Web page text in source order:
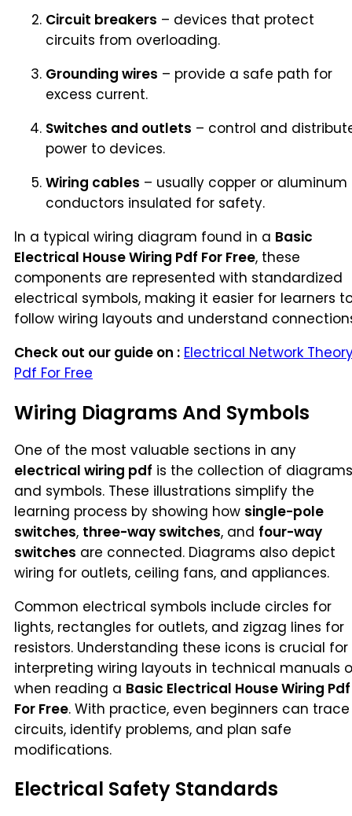
Circuit breakers – devices that protect
circuits from overloading.
Grounding wires – provide a safe path for
excess current.
Switches and outlets – control and
power to devices.
Wiring cables – usually copper or aluminum
conductors insulated for safety.
In a typical wiring diagram found in a Basic
Electrical House Wiring Pdf For Free, these
components are represented with standardized
electrical symbols, making it easier for learners
follow wiring layouts and understand
Check out our guide on : Electrical Network
Pdf For Free
Wiring Diagrams And Symbols
One of the most valuable sections in any
electrical wiring pdf is the collection of diagrams
and symbols. These illustrations simplify the
learning process by showing how single-pole
switches, three-way switches, and four-way
switches are connected. Diagrams also depict
wiring for outlets, ceiling fans, and appliances.
Common electrical symbols include circles for
lights, rectangles for outlets, and zigzag lines for
resistors. Understanding these icons is crucial for
interpreting wiring layouts in technical manuals
when reading a Basic Electrical House Wiring Pdf
For Free. With practice, even beginners can trace
circuits, identify problems, and plan safe
modifications.
Electrical Safety Standards